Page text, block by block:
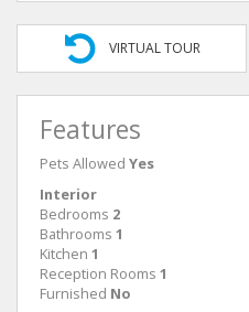
VIRTUAL TOUR
Features
Pets Allowed Yes
Interior
Bedrooms 2
Bathrooms 1
Kitchen 1
Reception Rooms 1
Furnished No